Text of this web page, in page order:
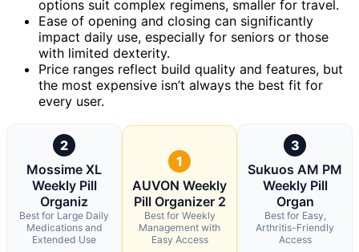
options suit complex regimens, smaller for travel.
Ease of opening and closing can significantly
impact daily use, especially for seniors or those
with limited dexterity.
Price ranges reflect build quality and features, but
the most expensive isn’t always the best fit for
every user.
2
Mossime XL
Weekly Pill
Organiz
Best for Large Daily
Medications and
Extended Use
1
AUVON Weekly
Pill Organizer 2
Best for Weekly
Management with
Easy Access
3
Sukuos AM PM
Weekly Pill
Organ
Best for Easy,
Arthritis-Friendly
Access